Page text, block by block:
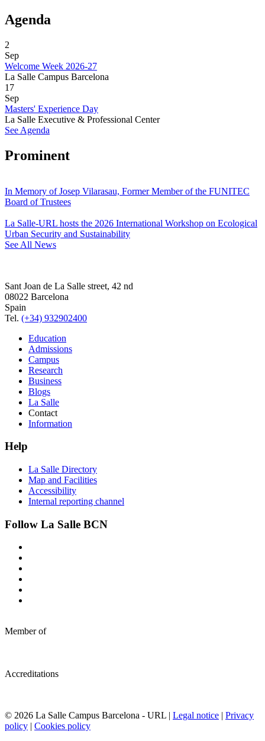
Agenda
2
Sep
Welcome Week 2026-27
La Salle Campus Barcelona
17
Sep
Masters' Experience Day
La Salle Executive & Professional Center
See Agenda
Prominent
In Memory of Josep Vilarasau, Former Member of the FUNITEC
Board of Trustees
La Salle-URL hosts the 2026 International Workshop on Ecological
Urban Security and Sustainability
See All News
Sant Joan de La Salle street, 42 nd
08022 Barcelona
Spain
Tel. (+34) 932902400
Education
Admissions
Campus
Research
Business
Blogs
La Salle
Contact
Information
Help
La Salle Directory
Map and Facilities
Accessibility
Internal reporting channel
Follow La Salle BCN
Member of
Accreditations
© 2026 La Salle Campus Barcelona - URL | Legal notice | Privacy
policy | Cookies policy